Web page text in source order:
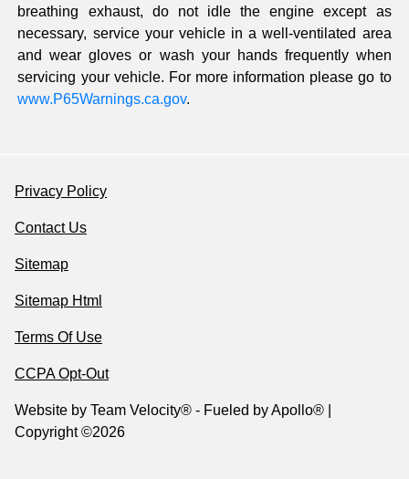
breathing exhaust, do not idle the engine except as
necessary, service your vehicle in a well-ventilated area
and wear gloves or wash your hands frequently when
servicing your vehicle. For more information please go to
www.P65Warnings.ca.gov.
Privacy Policy
Contact Us
Sitemap
Sitemap Html
Terms Of Use
CCPA Opt-Out
Website by Team Velocity® - Fueled by Apollo® |
Copyright ©2026